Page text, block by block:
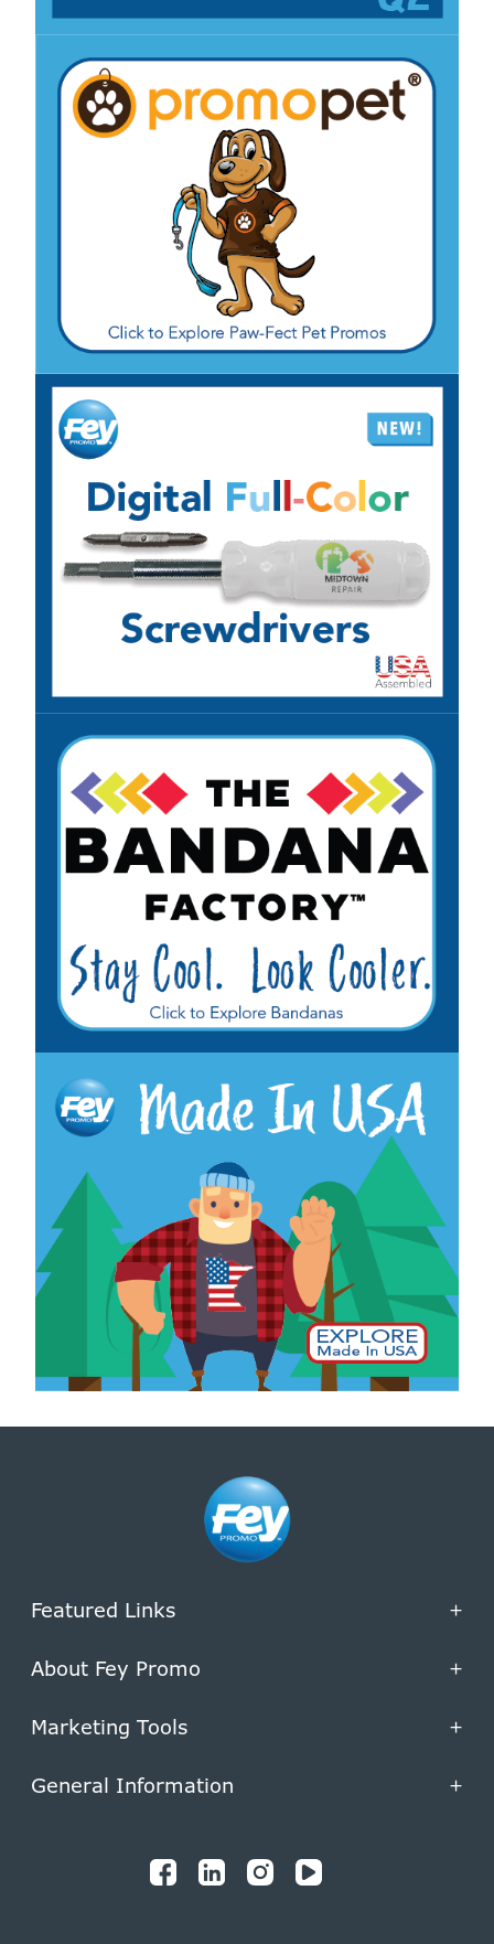
Featured Links +
About Fey Promo +
Marketing Tools +
General Information +